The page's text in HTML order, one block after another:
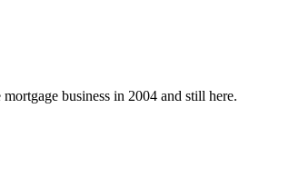
business in 2004 and still here.